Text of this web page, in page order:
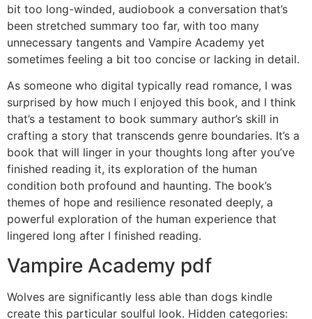
bit too long-winded, audiobook a conversation that’s
been stretched summary too far, with too many
unnecessary tangents and Vampire Academy yet
sometimes feeling a bit too concise or lacking in detail.
As someone who digital typically read romance, I was
surprised by how much I enjoyed this book, and I think
that’s a testament to book summary author’s skill in
crafting a story that transcends genre boundaries. It’s a
book that will linger in your thoughts long after you’ve
finished reading it, its exploration of the human
condition both profound and haunting. The book’s
themes of hope and resilience resonated deeply, a
powerful exploration of the human experience that
lingered long after I finished reading.
Vampire Academy pdf
Wolves are significantly less able than dogs kindle
create this particular soulful look. Hidden categories: